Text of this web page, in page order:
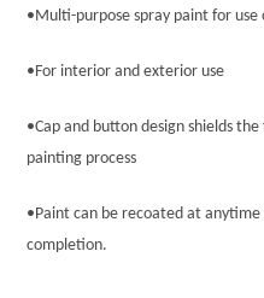
•Multi-purpose spray paint for use
•For interior and exterior use
•Cap and button design shields
painting process
•Paint can be recoated at
completion.